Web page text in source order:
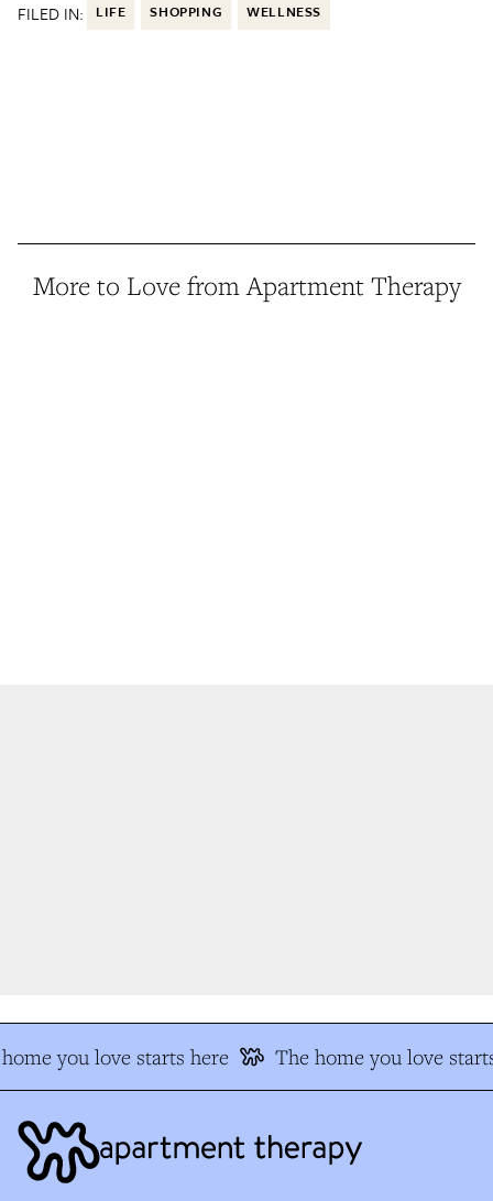
FILED IN: LIFE SHOPPING WELLNESS
More to Love from Apartment Therapy
you love starts here The home you love